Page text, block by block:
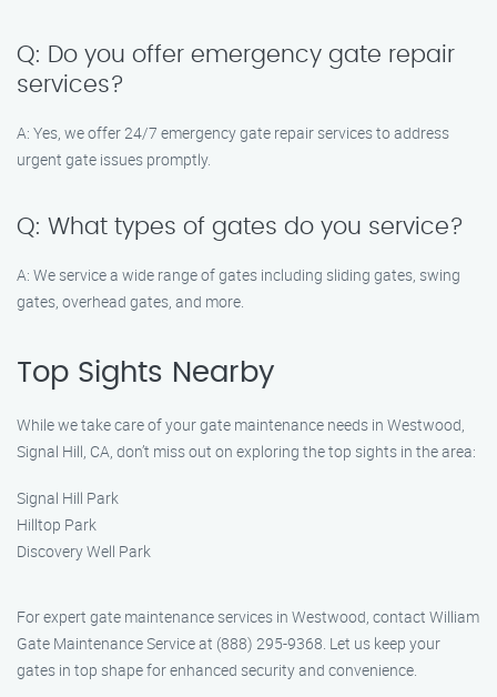
Q: Do you offer emergency gate repair
services?
A: Yes, we offer 24/7 emergency gate repair services to address
urgent gate issues promptly.
Q: What types of gates do you service?
A: We service a wide range of gates including sliding gates, swing
gates, overhead gates, and more.
Top Sights Nearby
While we take care of your gate maintenance needs in Westwood,
Signal Hill, CA, don’t miss out on exploring the top sights in the area:
Signal Hill Park
Hilltop Park
Discovery Well Park
For expert gate maintenance services in Westwood, contact William
Gate Maintenance Service at (888) 295-9368. Let us keep your
gates in top shape for enhanced security and convenience.